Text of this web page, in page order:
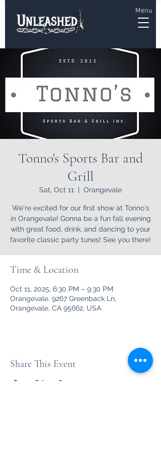
Menu
Tonno's Sports Bar and
Grill
Sat, Oct 11
  |
Orangevale
We're excited for our first show at Tonno's
in Orangevale! Gonna be a fun fall evening
with great food, drink, and dancing to your
favorite classic party tunes! See you there!
Time & Location
Oct 11, 2025, 6:30 PM – 9:30 PM
Orangevale, 9267 Greenback Ln,
Orangevale, CA 95662, USA
Share This Event